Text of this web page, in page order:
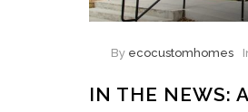
By ecocustomhomes
IN THE NEWS: